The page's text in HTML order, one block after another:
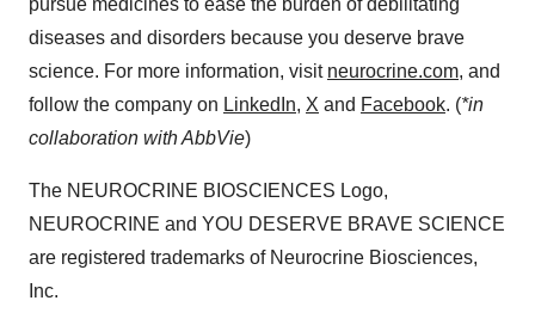
pursue medicines to ease the burden of debilitating
diseases and disorders because you deserve brave
science. For more information, visit neurocrine.com, and
follow the company on LinkedIn, X and Facebook. (*in
collaboration with AbbVie)
The NEUROCRINE BIOSCIENCES Logo,
NEUROCRINE and YOU DESERVE BRAVE SCIENCE
are registered trademarks of Neurocrine Biosciences,
Inc.